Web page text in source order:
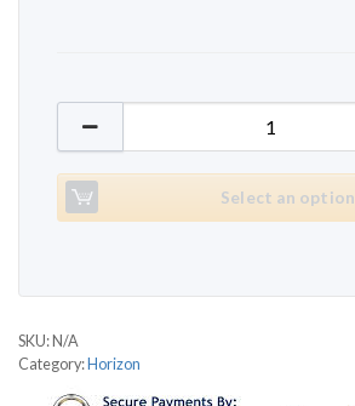
Horizon Omega 509 quantity
Select an option
SKU: N/A
Category: Horizon